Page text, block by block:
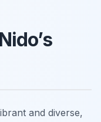
and diverse,